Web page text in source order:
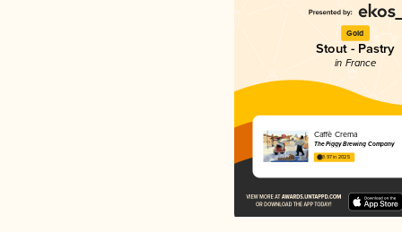
Gold
Stout - Pastry
in France
Caffè Crema
The Piggy Brewing Company
3.97 in 2025